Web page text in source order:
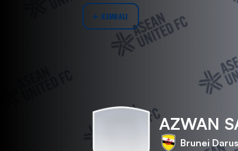
KEMBALI
AZWAN
Brunei